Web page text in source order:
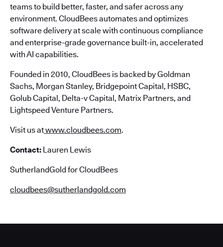
teams to build better, faster, and safer across any
environment. CloudBees automates and optimizes
software delivery at scale with continuous compliance
and enterprise-grade governance built-in, accelerated
with AI capabilities.
Founded in 2010, CloudBees is backed by Goldman
Sachs, Morgan Stanley, Bridgepoint Capital, HSBC,
Golub Capital, Delta-v Capital, Matrix Partners, and
Lightspeed Venture Partners.
Visit us atwww.cloudbees.com.
Contact: Lauren Lewis
SutherlandGold for CloudBees
cloudbees@sutherlandgold.com